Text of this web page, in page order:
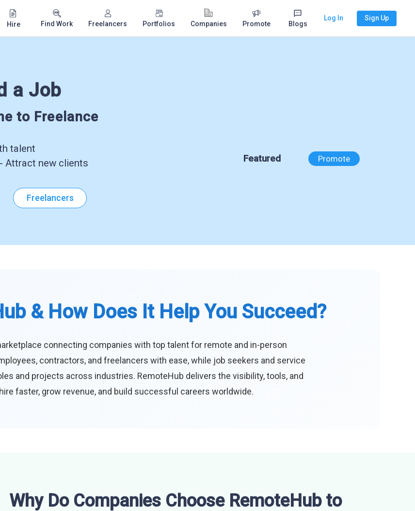
Hire Find Work Freelancers Portfolios Companies Promote Blogs
Log In Sign Up
a Job
to Freelance
talent
Attract new clients
Freelancers
Featured Promote
& How Does It Help You Succeed?
connecting companies with top talent for remote and in-person
contractors, and freelancers with ease, while job seekers and service
and projects across industries. RemoteHub delivers the visibility, tools, and
faster, grow revenue, and build successful careers worldwide.
Why Do Companies Choose RemoteHub to